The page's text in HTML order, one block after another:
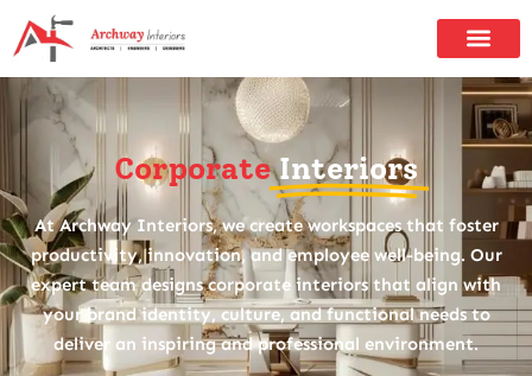
Corporate Interiors
At Archway Interiors, we create workspaces that foster
productivity, innovation, and employee well-being. Our
expert team designs corporate interiors that align with
your brand identity, culture, and functional needs to
deliver an inspiring and professional environment.